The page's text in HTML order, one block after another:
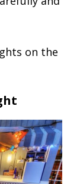
on the